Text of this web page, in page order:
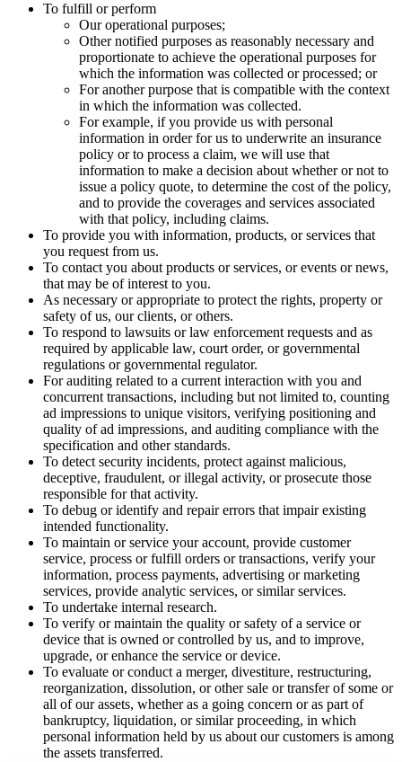
To fulfill or perform
Our operational purposes;
Other notified purposes as reasonably necessary and
proportionate to achieve the operational purposes for
which the information was collected or processed; or
For another purpose that is compatible with the context
in which the information was collected.
For example, if you provide us with personal
information in order for us to underwrite an insurance
policy or to process a claim, we will use that
information to make a decision about whether or not to
issue a policy quote, to determine the cost of the policy,
and to provide the coverages and services associated
with that policy, including claims.
To provide you with information, products, or services that
you request from us.
To contact you about products or services, or events or news,
that may be of interest to you.
As necessary or appropriate to protect the rights, property or
safety of us, our clients, or others.
To respond to lawsuits or law enforcement requests and as
required by applicable law, court order, or governmental
regulations or governmental regulator.
For auditing related to a current interaction with you and
concurrent transactions, including but not limited to, counting
ad impressions to unique visitors, verifying positioning and
quality of ad impressions, and auditing compliance with the
specification and other standards.
To detect security incidents, protect against malicious,
deceptive, fraudulent, or illegal activity, or prosecute those
responsible for that activity.
To debug or identify and repair errors that impair existing
intended functionality.
To maintain or service your account, provide customer
service, process or fulfill orders or transactions, verify your
information, process payments, advertising or marketing
services, provide analytic services, or similar services.
To undertake internal research.
To verify or maintain the quality or safety of a service or
device that is owned or controlled by us, and to improve,
upgrade, or enhance the service or device.
To evaluate or conduct a merger, divestiture, restructuring,
reorganization, dissolution, or other sale or transfer of some or
all of our assets, whether as a going concern or as part of
bankruptcy, liquidation, or similar proceeding, in which
personal information held by us about our customers is among
the assets transferred.